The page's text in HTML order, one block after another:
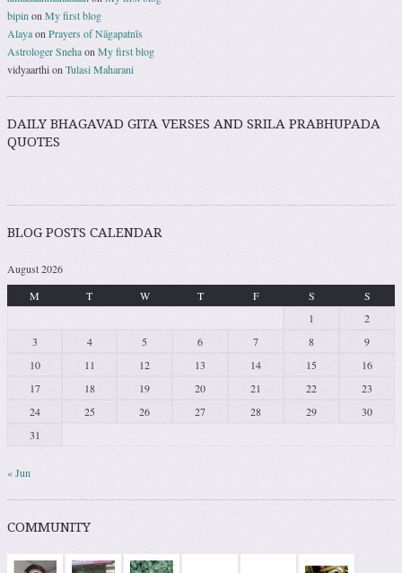
bipin on My first blog
Alayaon Prayers of Nāgapatnīs
Astrologer Snehaon My first blog
vidyaarthion Tulasi Maharani
DAILY BHAGAVAD GITA VERSES AND SRILA PRABHUPADA
QUOTES
BLOG POSTS CALENDAR
August 2026
M
T W T F S
S
1
2
3
4 5 6 7 8
9
10
11 12 13 14 15
16
17
18 19 20 21 22
23
24
25 26 27 28 29
30
31
« Jun
COMMUNITY